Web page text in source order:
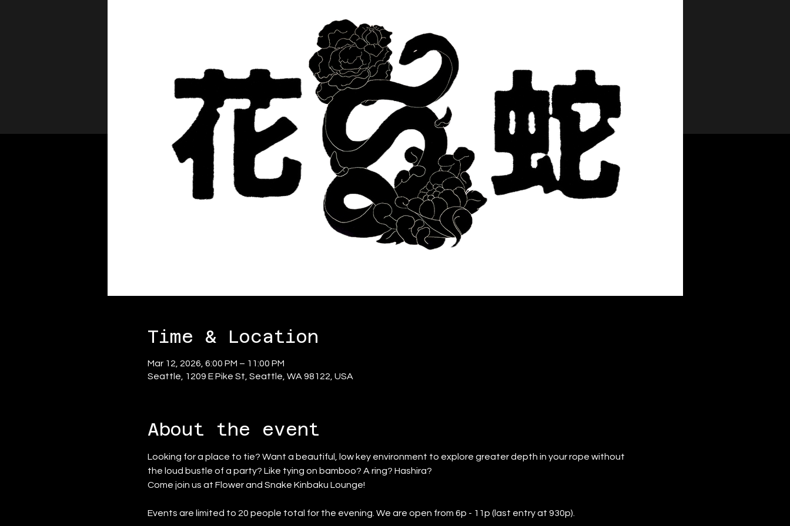
Time & Location
Mar 12, 2026, 6:00 PM – 11:00 PM
Seattle, 1209 E Pike St, Seattle, WA 98122, USA
About the event
Looking for a place to tie? Want a beautiful, low key environment to explore greater depth in your rope without
the loud bustle of a party? Like tying on bamboo? A ring? Hashira?
Come join us at Flower and Snake Kinbaku Lounge!
Events are limited to 20 people total for the evening. We are open from 6p - 11p (last entry at 930p).